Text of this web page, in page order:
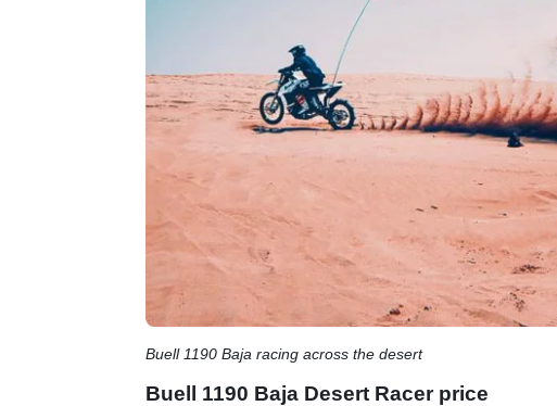
Buell 1190 Baja racing across the desert
Buell 1190 Baja Desert Racer price